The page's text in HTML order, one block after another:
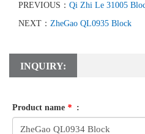
PREVIOUS： Qi Zhi Le 31005
NEXT： ZheGao QL0935 Block
INQUIRY:
Product name * :